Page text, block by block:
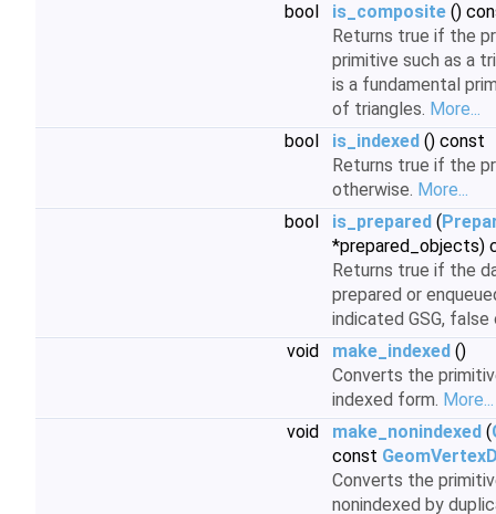
bool
is_composite ()
Returns true if the
primitive such as a
is a fundamental
of triangles. More...
bool
is_indexed () const
Returns true if the
otherwise. More...
bool
is_prepared (
*prepared_objects)
Returns true if the
prepared or
indicated GSG,
void
make_indexed ()
Converts the
indexed form. More...
void
make_nonindexed (
const
Converts the
nonindexed by